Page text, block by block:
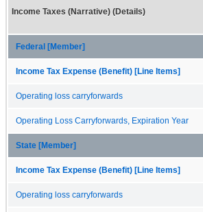
Income Taxes (Narrative) (Details)
Federal [Member]
Income Tax Expense (Benefit) [Line Items]
Operating loss carryforwards
Operating Loss Carryforwards, Expiration Year
State [Member]
Income Tax Expense (Benefit) [Line Items]
Operating loss carryforwards